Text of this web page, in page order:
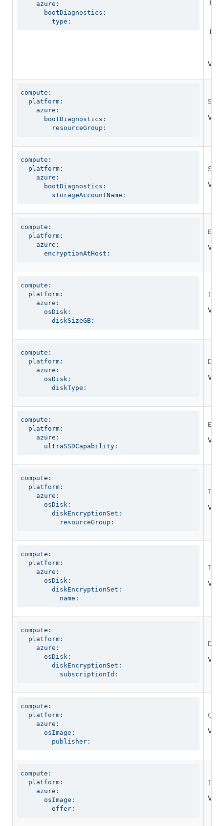
    azure:
      bootDiagnostics:
        type:
compute:
  platform:
    azure:
      bootDiagnostics:
        resourceGroup:
compute:
  platform:
    azure:
      bootDiagnostics:
        storageAccountName:
compute:
  platform:
    azure:
      encryptionAtHost:
compute:
  platform:
    azure:
      osDisk:
        diskSizeGB:
compute:
  platform:
    azure:
      osDisk:
        diskType:
compute:
  platform:
    azure:
      ultraSSDCapability:
compute:
  platform:
    azure:
      osDisk:
        diskEncryptionSet:
          resourceGroup:
compute:
  platform:
    azure:
      osDisk:
        diskEncryptionSet:
          name:
compute:
  platform:
    azure:
      osDisk:
        diskEncryptionSet:
          subscriptionId:
compute:
  platform:
    azure:
      osImage:
        publisher:
compute:
  platform:
    azure:
      osImage:
        offer: